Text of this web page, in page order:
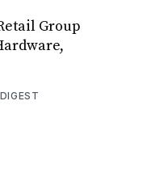
Group